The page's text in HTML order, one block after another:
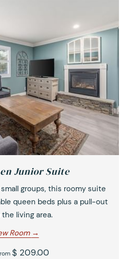
Junior Suite
groups, this roomy suite
queen beds plus a pull-out
living area.
Room
$ 209.00